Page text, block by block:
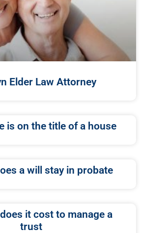
Elder Law Attorney
is on the title of a house
a will stay in probate
it cost to manage a
trust